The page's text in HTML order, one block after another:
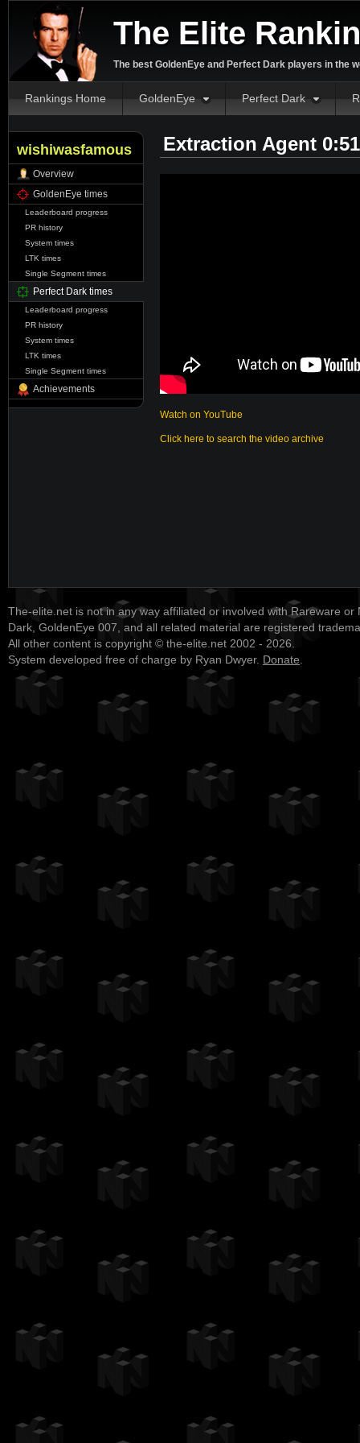
The Elite
The best GoldenEye and Perfect Dark players in the
Rankings Home GoldenEye Perfect Dark
wishiwasfamous
Overview
GoldenEye times
Leaderboard progress
PR history
System times
LTK times
Single Segment times
Perfect Dark times
Leaderboard progress
PR history
System times
LTK times
Single Segment times
Achievements
Extraction Agent
Watch on YouTube
Click here to search the video archive
The-elite.net is not in any way affiliated or involved with Rareware or
Dark, GoldenEye 007, and all related material are registered
All other content is copyright © the-elite.net 2002 - 2026.
System developed free of charge by Ryan Dwyer. Donate.